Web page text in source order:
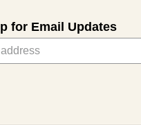
for Email Updates